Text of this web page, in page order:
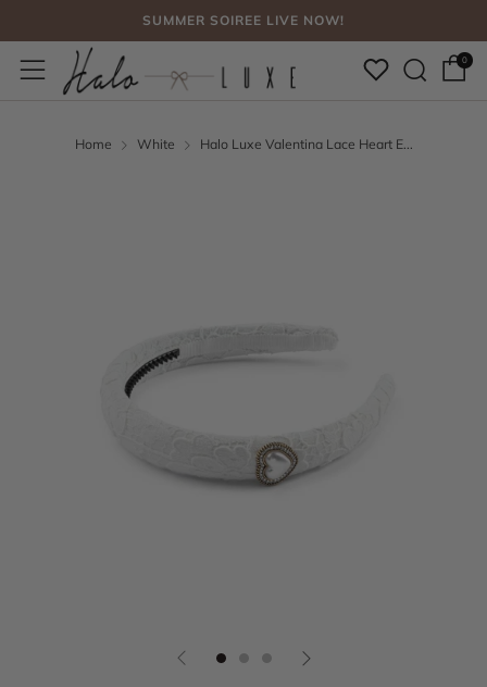
SUMMER SOIREE LIVE NOW!
FREE SHIPPING, NO CODE NEEDED OVER $75
SUMMER SOIREE LIVE NOW!
Menu 0
Home White Halo Luxe Valentina Lace Heart E...